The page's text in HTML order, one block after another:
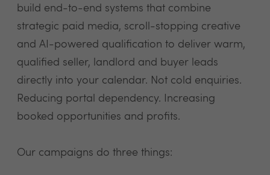
build end-to-end systems that combine
strategic paid media, scroll-stopping creative
and AI-powered qualification to deliver warm,
qualified seller, landlord and buyer leads
directly into your calendar. Not cold enquiries.
Reducing portal dependency. Increasing
booked opportunities and profits.
Our campaigns do three things: